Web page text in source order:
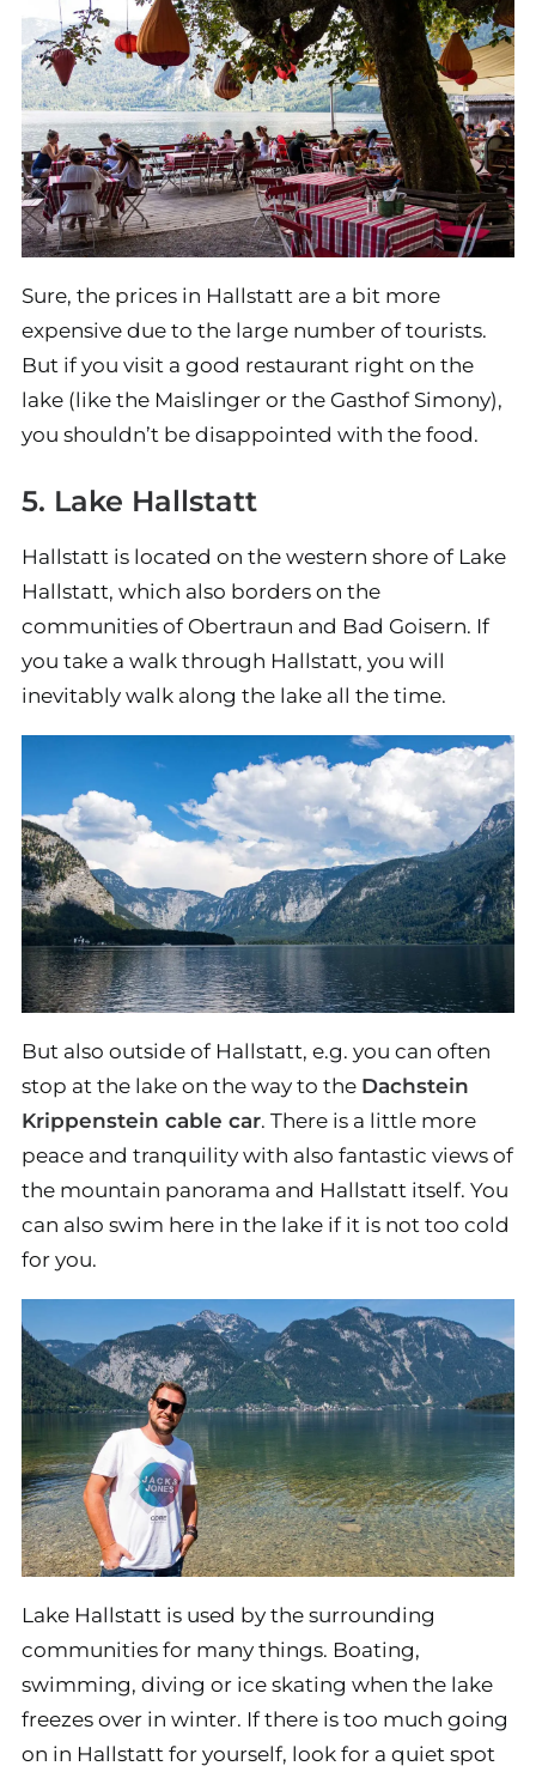
Sure, the prices in Hallstatt are a bit more
expensive due to the large number of tourists.
But if you visit a good restaurant right on the
lake (like the Maislinger or the Gasthof Simony),
you shouldn’t be disappointed with the food.
5. Lake Hallstatt
Hallstatt is located on the western shore of Lake
Hallstatt, which also borders on the
communities of Obertraun and Bad Goisern. If
you take a walk through Hallstatt, you will
inevitably walk along the lake all the time.
But also outside of Hallstatt, e.g. you can often
stop at the lake on the way to the Dachstein
Krippenstein cable car. There is a little more
peace and tranquility with also fantastic views of
the mountain panorama and Hallstatt itself. You
can also swim here in the lake if it is not too cold
for you.
Lake Hallstatt is used by the surrounding
communities for many things. Boating,
swimming, diving or ice skating when the lake
freezes over in winter. If there is too much going
on in Hallstatt for yourself, look for a quiet spot